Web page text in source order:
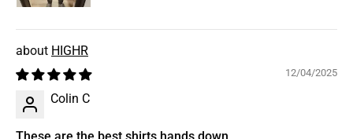
HIGHR
12/04/2025
Colin C